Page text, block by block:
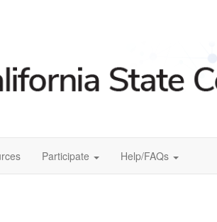
Participate Help/FAQs